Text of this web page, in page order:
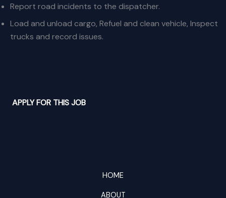
Report road incidents to the dispatcher.
Load and unload cargo, Refuel and clean vehicle, Inspect
trucks and record issues.
APPLY FOR THIS JOB
HOME
ABOUT